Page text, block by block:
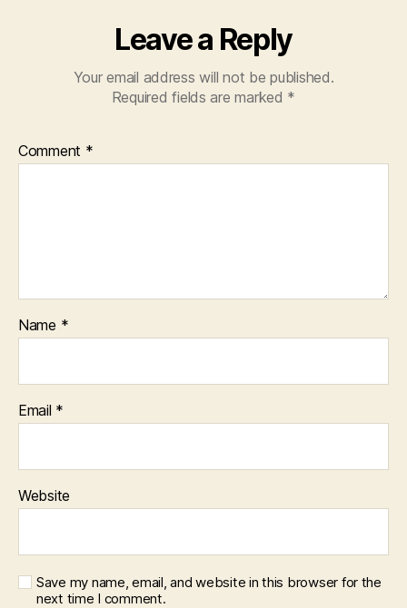
Leave a Reply
Your email address will not be published.
Required fields are marked *
Comment *
Name *
Email *
Website
Save my name, email, and website in this browser for the
next time I comment.